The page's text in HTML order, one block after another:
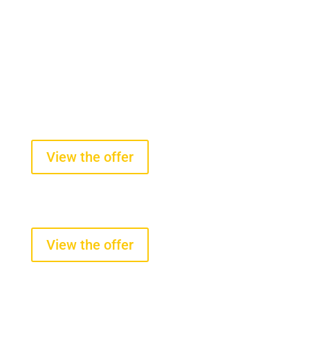
View the offer
View the offer